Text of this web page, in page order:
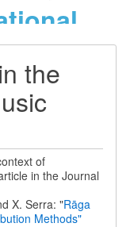
the
of
in the Journal
X. Serra: "Rāga
Methods"